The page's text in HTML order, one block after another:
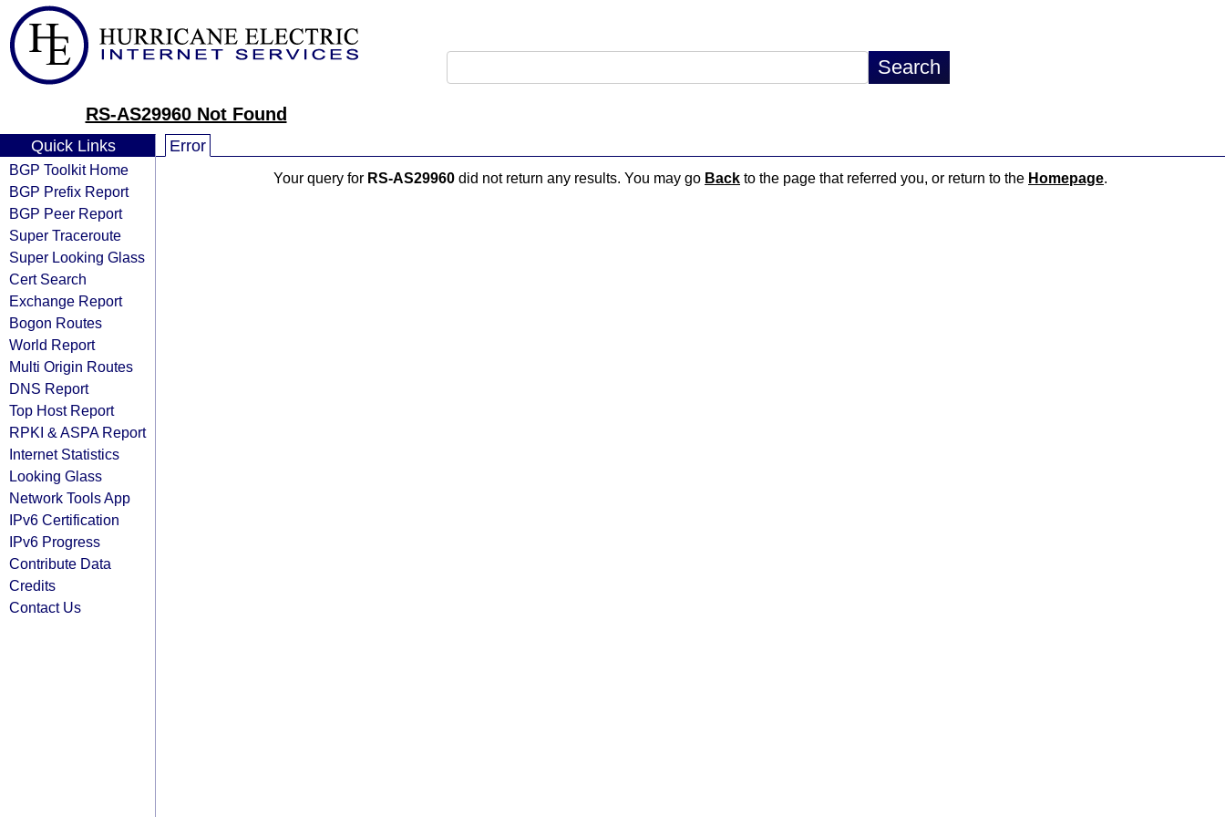
RS-AS29960 Not Found
Quick Links
BGP Toolkit Home
BGP Prefix Report
BGP Peer Report
Super Traceroute
Super Looking Glass
Cert Search
Exchange Report
Bogon Routes
World Report
Multi Origin Routes
DNS Report
Top Host Report
RPKI & ASPA Report
Internet Statistics
Looking Glass
Network Tools App
IPv6 Certification
IPv6 Progress
Contribute Data
Credits
Contact Us
Error
Your query for RS-AS29960 did not return any results. You may go Back to the page that referred you, or return to the Homepage.